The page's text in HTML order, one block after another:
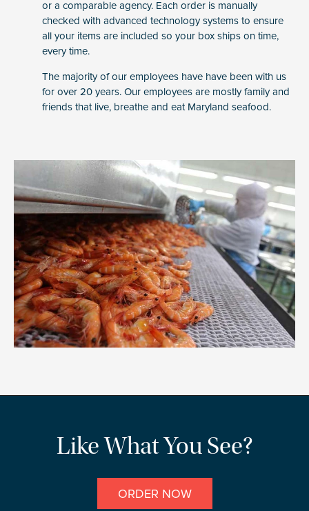
or a comparable agency. Each order is manually
checked with advanced technology systems to ensure
all your items are included so your box ships on time,
every time.
The majority of our employees have have been with us
for over 20 years. Our employees are mostly family and
friends that live, breathe and eat Maryland seafood.
Like What You See?
ORDER NOW